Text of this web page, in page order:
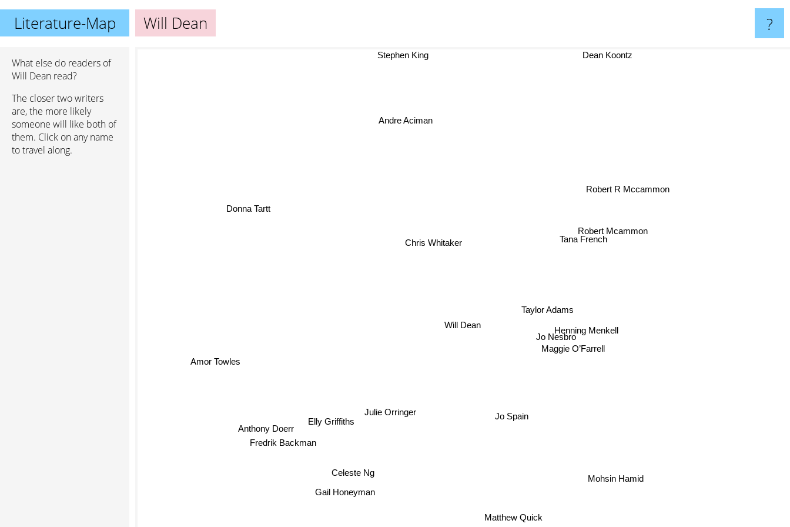
Literature-Map Will Dean ?
What else do readers of
Will Dean read?
The closer two writers
are, the more likely
someone will like both of
them. Click on any name
to travel along.
Will Dean
Taylor Adams
Jo Nesbro
Chris Whitaker
Henning Menkell
Jo Spain
Maggie O’Farrell
Julie Orringer
Robert Mcammon
Robert R Mccammon
Andre Aciman
Elly Griffiths
Matthew Quick
Tana French
Anthony Doerr
Mohsin Hamid
Celeste Ng
Amor Towles
Fredrik Backman
Gail Honeyman
Dean Koontz
Donna Tartt
Stephen King